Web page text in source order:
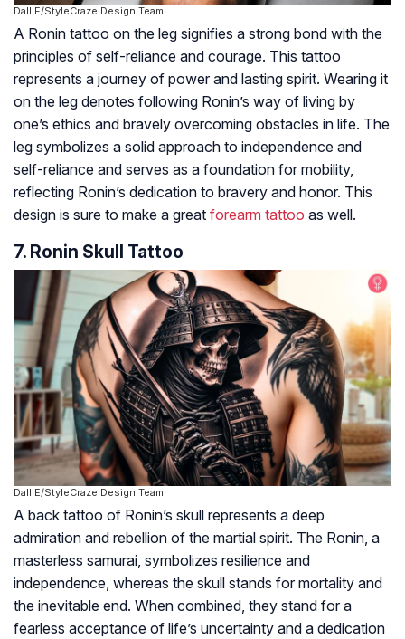
Dall·E/StyleCraze Design Team
A Ronin tattoo on the leg signifies a strong bond with the
principles of self-reliance and courage. This tattoo
represents a journey of power and lasting spirit. Wearing it
on the leg denotes following Ronin’s way of living by
one’s ethics and bravely overcoming obstacles in life. The
leg symbolizes a solid approach to independence and
self-reliance and serves as a foundation for mobility,
reflecting Ronin’s dedication to bravery and honor. This
design is sure to make a great forearm tattoo as well.
7. Ronin Skull Tattoo
Dall·E/StyleCraze Design Team
A back tattoo of Ronin’s skull represents a deep
admiration and rebellion of the martial spirit. The Ronin, a
masterless samurai, symbolizes resilience and
independence, whereas the skull stands for mortality and
the inevitable end. When combined, they stand for a
fearless acceptance of life’s uncertainty and a dedication